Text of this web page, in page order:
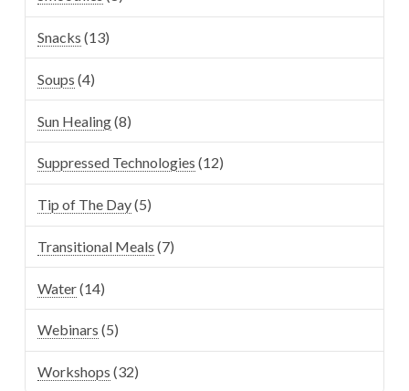
Snacks (13)
Soups (4)
Sun Healing(8)
Suppressed Technologies (12)
Tip of The Day(5)
Transitional Meals (7)
Water(14)
Webinars (5)
Workshops (32)